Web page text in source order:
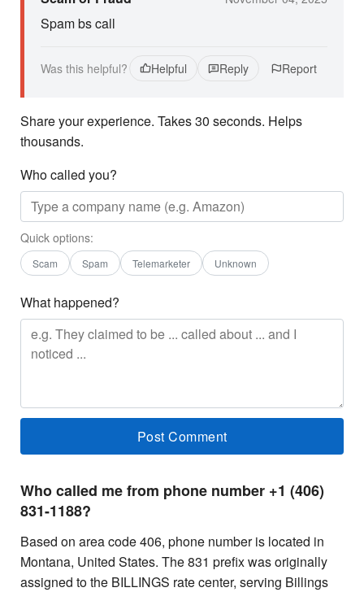
Spam bs call
Was this helpful? Helpful Reply Report
Share your experience. Takes 30 seconds. Helps
thousands.
Who called you?
Quick options:
Scam Spam Telemarketer Unknown
What happened?
Who called me from phone number +1 (406)
831-1188?
Based on area code 406, phone number is located in
Montana, United States. The 831 prefix was originally
assigned to the BILLINGS rate center, serving Billings